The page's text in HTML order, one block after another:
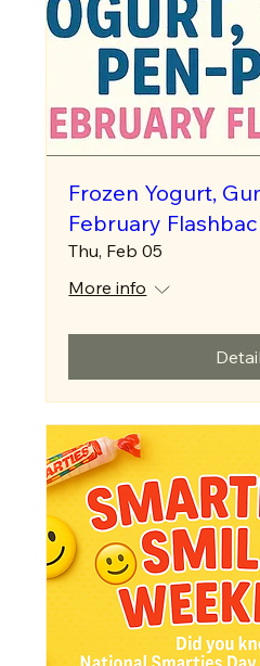
Frozen Yogurt,
February
Thu, Feb 05
More info